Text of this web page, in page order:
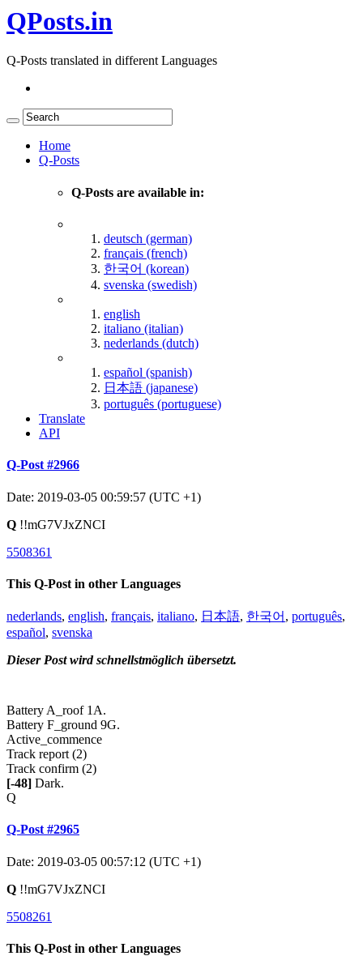
QPosts.in
Q-Posts translated in different Languages
Home
Q-Posts
Q-Posts are available in:
deutsch (german)
français (french)
한국어 (korean)
svenska (swedish)
english
italiano (italian)
nederlands (dutch)
español (spanish)
日本語 (japanese)
português (portuguese)
Translate
API
Q-Post #2966
Date: 2019-03-05 00:59:57 (UTC +1)
Q !!mG7VJxZNCI
5508361
This Q-Post in other Languages
nederlands, english, français, italiano, 日本語, 한국어 , português,
español, svenska
Dieser Post wird schnellstmöglich übersetzt.
Battery A_roof 1A.
Battery F_ground 9G.
Active_commence
Track report (2)
Track confirm (2)
[-48] Dark.
Q
Q-Post #2965
Date: 2019-03-05 00:57:12 (UTC +1)
Q !!mG7VJxZNCI
5508261
This Q-Post in other Languages